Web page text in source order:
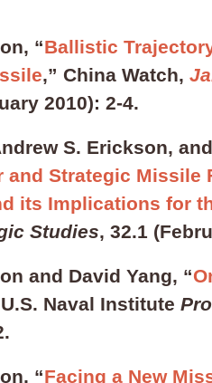
“Ballistic
,” China Watch,
2010): 2-4.
S. Erickson,
and Strategic Missile
its Implications for
Studies, 32.1
and David Yang, “
Naval Institute
“Facing a New